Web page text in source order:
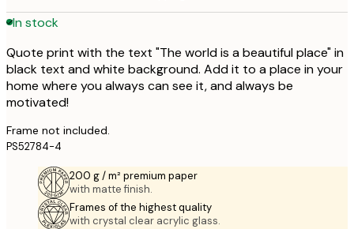
In stock
Quote print with the text "The world is a beautiful place" in
black text and white background. Add it to a place in your
home where you always can see it, and always be
motivated!
Frame not included.
PS52784-4
200 g / m² premium paper
with matte finish.
Frames of the highest quality
with crystal clear acrylic glass.